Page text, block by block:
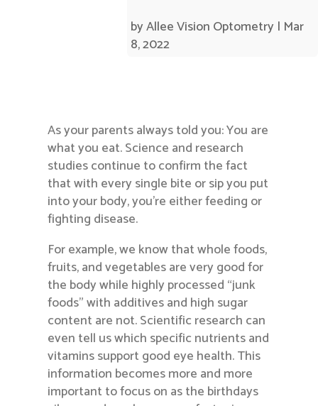
byAllee Vision Optometry | Mar
8, 2022
As your parents always told you: You are
what you eat. Science and research
studies continue to confirm the fact
that with every single bite or sip you put
into your body, you’re either feeding or
fighting disease.
For example, we know that whole foods,
fruits, and vegetables are very good for
the body while highly processed “junk
foods” with additives and high sugar
content are not. Scientific research can
even tell us which specific nutrients and
vitamins support good eye health. This
information becomes more and more
important to focus on as the birthdays